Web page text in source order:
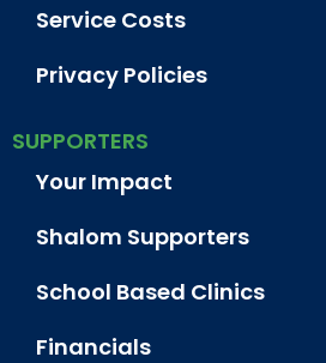
Service Costs
Privacy Policies
SUPPORTERS
Your Impact
Shalom Supporters
School Based Clinics
Financials